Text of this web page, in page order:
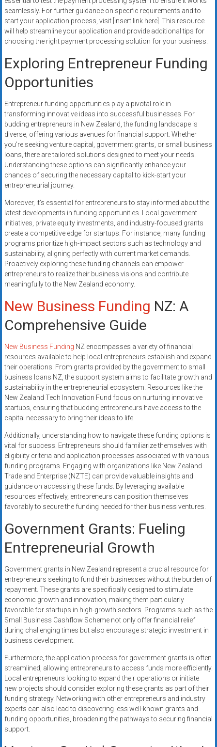
seamlessly. For further guidance on specific requirements and to
start your application process, visit [insert link here]. This resource
will help streamline your application and provide additional tips for
choosing the right payment processing solution for your business.
Exploring Entrepreneur Funding
Opportunities
Entrepreneur funding opportunities play a pivotal role in
transforming innovative ideas into successful businesses. For
budding entrepreneurs in New Zealand, the funding landscape is
diverse, offering various avenues for financial support. Whether
you’re seeking venture capital, government grants, or small business
loans, there are tailored solutions designed to meet your needs.
Understanding these options can significantly enhance your
chances of securing the necessary capital to kick-start your
entrepreneurial journey.
Moreover, it’s essential for entrepreneurs to stay informed about the
latest developments in funding opportunities. Local government
initiatives, private equity investments, and industry-focused grants
create a competitive edge for startups. For instance, many funding
programs prioritize high-impact sectors such as technology and
sustainability, aligning perfectly with current market demands.
Proactively exploring these funding channels can empower
entrepreneurs to realize their business visions and contribute
meaningfully to the New Zealand economy.
New Business Funding NZ: A
Comprehensive Guide
New Business Funding NZ encompasses a variety of financial
resources available to help local entrepreneurs establish and expand
their operations. From grants provided by the government to small
business loans NZ, the support system aims to facilitate growth and
sustainability in the entrepreneurial ecosystem. Resources like the
New Zealand Tech Innovation Fund focus on nurturing innovative
startups, ensuring that budding entrepreneurs have access to the
capital necessary to bring their ideas to life.
Additionally, understanding how to navigate these funding options is
vital for success. Entrepreneurs should familiarize themselves with
eligibility criteria and application processes associated with various
funding programs. Engaging with organizations like New Zealand
Trade and Enterprise (NZTE) can provide valuable insights and
guidance on accessing these funds. By leveraging available
resources effectively, entrepreneurs can position themselves
favorably to secure the funding needed for their business ventures.
Government Grants: Fueling
Entrepreneurial Growth
Government grants in New Zealand represent a crucial resource for
entrepreneurs seeking to fund their businesses without the burden of
repayment. These grants are specifically designed to stimulate
economic growth and innovation, making them particularly
favorable for startups in high-growth sectors. Programs such as the
Small Business Cashflow Scheme not only offer financial relief
during challenging times but also encourage strategic investment in
business development.
Furthermore, the application process for government grants is often
streamlined, allowing entrepreneurs to access funds more efficiently.
Local entrepreneurs looking to expand their operations or initiate
new projects should consider exploring these grants as part of their
funding strategy. Networking with other entrepreneurs and industry
experts can also lead to discovering less well-known grants and
funding opportunities, broadening the pathways to securing financial
support.